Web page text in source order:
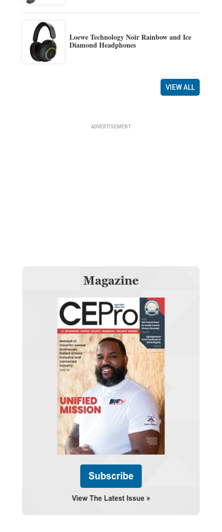
Loewe Technology Noir Rainbow and Ice
Diamond Headphones
VIEW ALL